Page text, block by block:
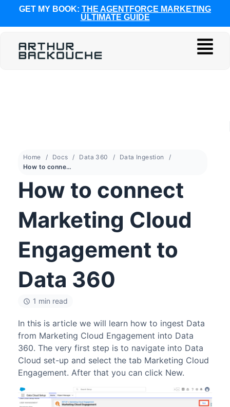
GET MY BOOK: THE AGENTFORCE MARKETING
ULTIMATE GUIDE
Home Docs Data 360
Data Ingestion
How to connect Marketing Cloud Engagement to Data 360
How to connect
Marketing Cloud
Engagement to
Data 360
1 min read
In this is article we will learn how to ingest Data
from Marketing Cloud Engagement into Data
360. The very first step is to navigate into Data
Cloud set-up and select the tab Marketing Cloud
Engagement. After that you can click New.